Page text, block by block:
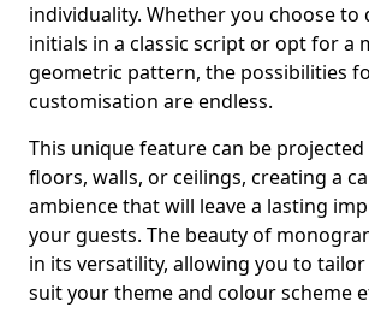
individuality. Whether you choose to
initials in a classic script or opt for a
geometric pattern, the possibilities
customisation are endless.
This unique feature can be
floors, walls, or ceilings, creating a
ambience that will leave a lasting
your guests. The beauty of
in its versatility, allowing you to
suit your theme and colour scheme